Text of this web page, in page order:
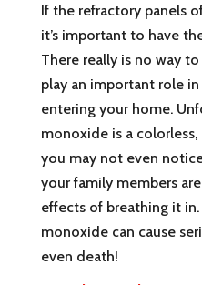
If the refractory panels
it’s important to have
There really is no way
play an important role
entering your home.
monoxide is a colorless,
you may not even
your family members
effects of breathing it
monoxide can cause
even death!